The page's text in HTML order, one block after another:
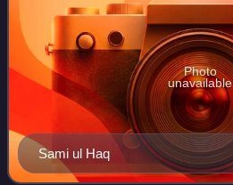
Sami ul Haq
Photo
unavailable